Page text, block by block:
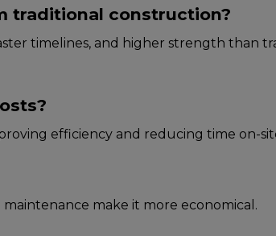
traditional construction?
timelines, and higher strength than
efficiency and reducing time on-
make it more economical.